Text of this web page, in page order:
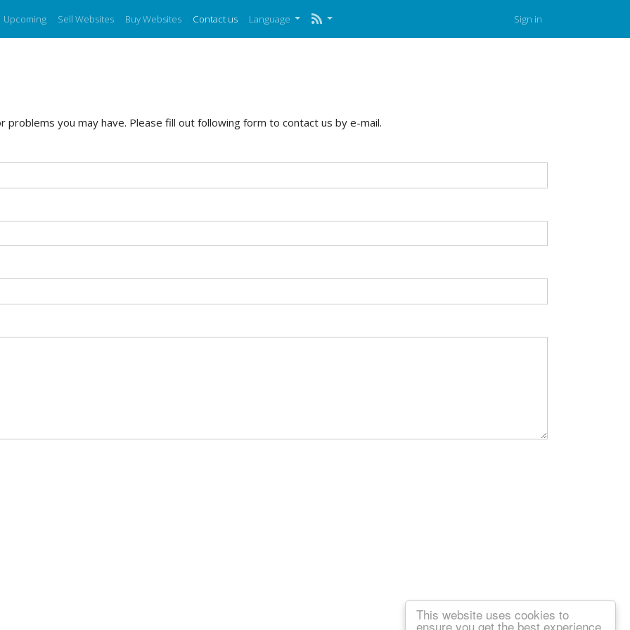
This website uses cookies to
ensure you get the best experience
Upcoming Sell Websites Buy Websites Contact us Language Sign in
you may have. Please fill out following form to contact us by e-mail.